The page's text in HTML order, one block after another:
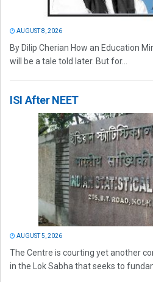
AUGUST 8, 2026
By Dilip Cherian How an Education
will be a tale told later. But for...
ISI After NEET
AUGUST 5, 2026
The Centre is courting yet another
in the Lok Sabha that seeks to